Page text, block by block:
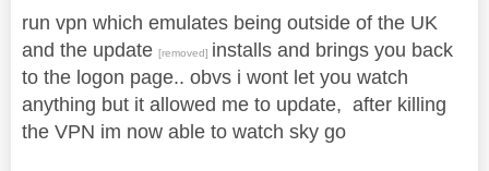
run vpn which emulates being outside of the UK
and the update [removed] installs and brings you back
to the logon page.. obvs i wont let you watch
anything but it allowed me to update, after killing
the VPN im now able to watch sky go